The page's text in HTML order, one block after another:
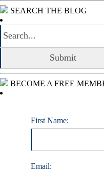
SEARCH THE BLOG
BECOME A FREE
First Name:
Email: